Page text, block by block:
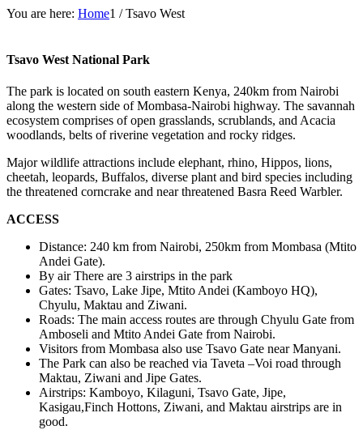
You are here: Home1 / Tsavo West
Tsavo West National Park
The park is located on south eastern Kenya, 240km from Nairobi
along the western side of Mombasa-Nairobi highway. The savannah
ecosystem comprises of open grasslands, scrublands, and Acacia
woodlands, belts of riverine vegetation and rocky ridges.
Major wildlife attractions include elephant, rhino, Hippos, lions,
cheetah, leopards, Buffalos, diverse plant and bird species including
the threatened corncrake and near threatened Basra Reed Warbler.
ACCESS
Distance: 240 km from Nairobi, 250km from Mombasa (Mtito
Andei Gate).
By air There are 3 airstrips in the park
Gates: Tsavo, Lake Jipe, Mtito Andei (Kamboyo HQ),
Chyulu, Maktau and Ziwani.
Roads: The main access routes are through Chyulu Gate from
Amboseli and Mtito Andei Gate from Nairobi.
Visitors from Mombasa also use Tsavo Gate near Manyani.
The Park can also be reached via Taveta –Voi road through
Maktau, Ziwani and Jipe Gates.
Airstrips: Kamboyo, Kilaguni, Tsavo Gate, Jipe,
Kasigau,Finch Hottons, Ziwani, and Maktau airstrips are in
good.